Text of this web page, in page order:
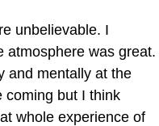
unbelievable. I
atmosphere was great.
and mentally at the
coming but I think
whole experience of